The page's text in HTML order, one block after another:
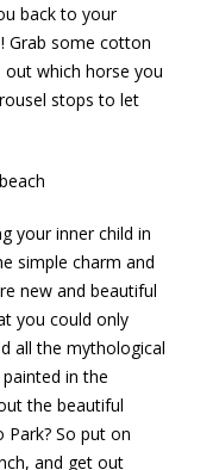
back to your
Grab some cotton
out which horse you
stops to let
your inner child in
simple charm and
new and beautiful
you could only
all the mythological
in the
the beautiful
So put on
and get out